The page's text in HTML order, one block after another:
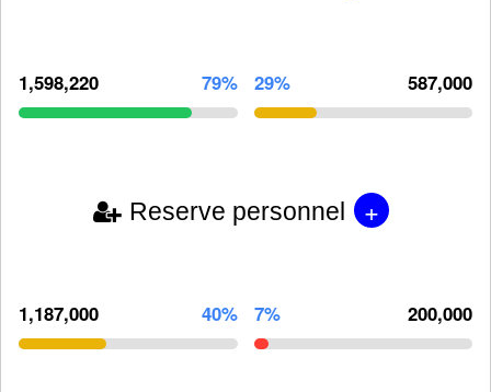
1,598,220 79% 29% 587,000
Reserve personnel +
1,187,000 40% 7% 200,000